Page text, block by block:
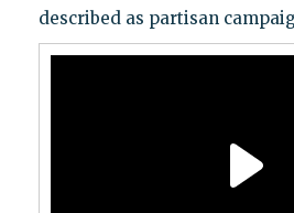
described as partisan